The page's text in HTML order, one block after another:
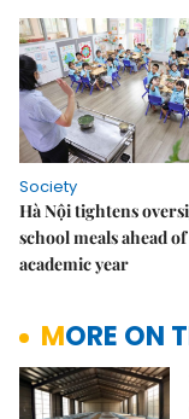
Society
Hà Nội tightens
school meals ahead
academic year
MORE ON